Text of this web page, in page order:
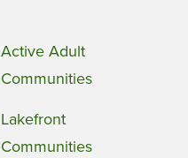
Active Adult
Communities
Lakefront
Communities